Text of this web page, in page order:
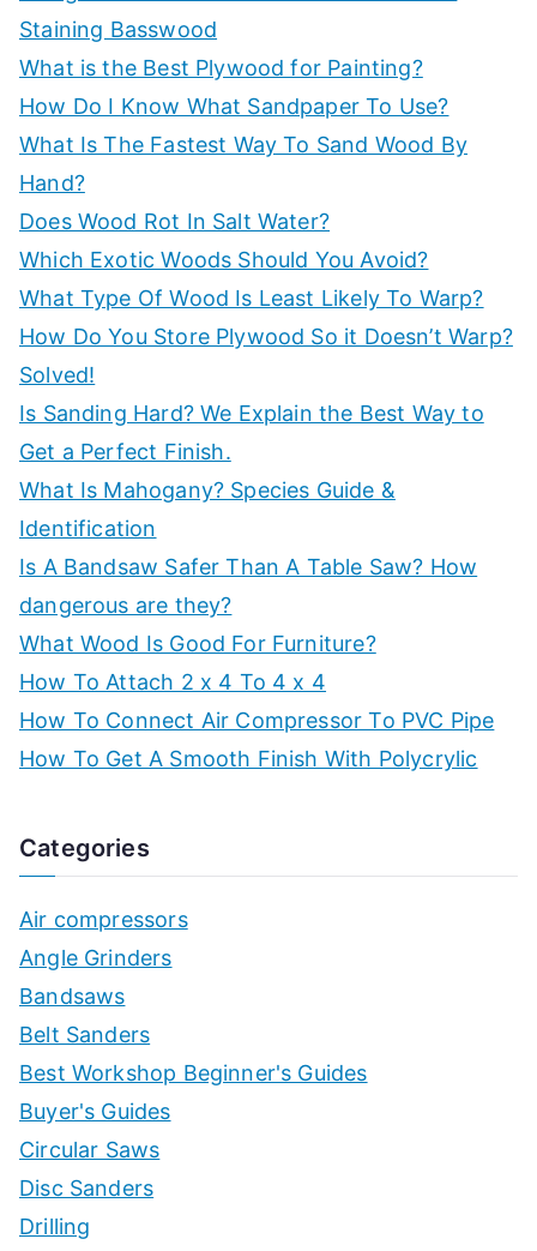
Staining Basswood
What is the Best Plywood for Painting?
How Do I Know What Sandpaper To Use?
What Is The Fastest Way To Sand Wood By
Hand?
Does Wood Rot In Salt Water?
Which Exotic Woods Should You Avoid?
What Type Of Wood Is Least Likely To Warp?
How Do You Store Plywood So it Doesn’t Warp?
Solved!
Is Sanding Hard? We Explain the Best Way to
Get a Perfect Finish.
What Is Mahogany? Species Guide &
Identification
Is A Bandsaw Safer Than A Table Saw? How
dangerous are they?
What Wood Is Good For Furniture?
How To Attach 2 x 4 To 4 x 4
How To Connect Air Compressor To PVC Pipe
How To Get A Smooth Finish With Polycrylic
Categories
Air compressors
Angle Grinders
Bandsaws
Belt Sanders
Best Workshop Beginner's Guides
Buyer's Guides
Circular Saws
Disc Sanders
Drilling